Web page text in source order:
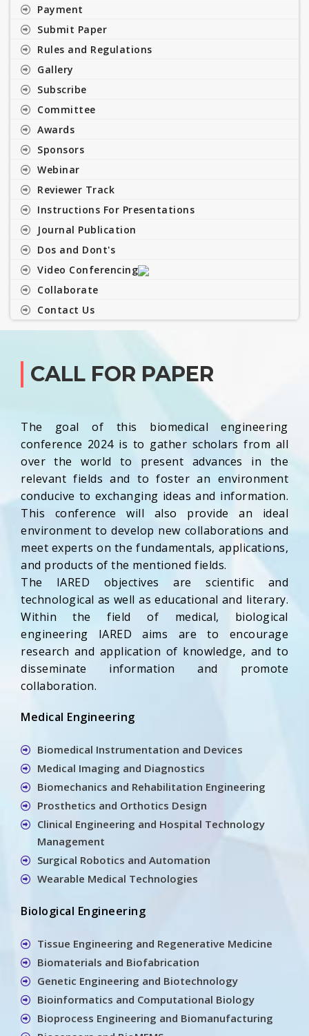
Payment
Submit Paper
Rules and Regulations
Gallery
Subscribe
Committee
Awards
Sponsors
Webinar
Reviewer Track
Instructions For Presentations
Journal Publication
Dos and Dont's
Video Conferencing
Collaborate
Contact Us
CALL FOR PAPER
The goal of this biomedical engineering
conference 2024 is to gather scholars from all
over the world to present advances in the
relevant fields and to foster an environment
conducive to exchanging ideas and information.
This conference will also provide an ideal
environment to develop new collaborations and
meet experts on the fundamentals, applications,
and products of the mentioned fields.
The IARED objectives are scientific and
technological as well as educational and literary.
Within the field of medical, biological
engineering IARED aims are to encourage
research and application of knowledge, and to
disseminate information and promote
collaboration.
Medical Engineering
Biomedical Instrumentation and Devices
Medical Imaging and Diagnostics
Biomechanics and Rehabilitation Engineering
Prosthetics and Orthotics Design
Clinical Engineering and Hospital Technology
Management
Surgical Robotics and Automation
Wearable Medical Technologies
Biological Engineering
Tissue Engineering and Regenerative Medicine
Biomaterials and Biofabrication
Genetic Engineering and Biotechnology
Bioinformatics and Computational Biology
Bioprocess Engineering and Biomanufacturing